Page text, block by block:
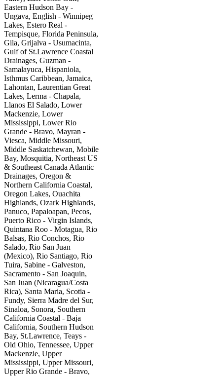
Eastern Hudson Bay -
Ungava, English - Winnipeg
Lakes, Estero Real -
Tempisque, Florida Peninsula,
Gila, Grijalva - Usumacinta,
Gulf of St.Lawrence Coastal
Drainages, Guzman -
Samalayuca, Hispaniola,
Isthmus Caribbean, Jamaica,
Lahontan, Laurentian Great
Lakes, Lerma - Chapala,
Llanos El Salado, Lower
Mackenzie, Lower
Mississippi, Lower Rio
Grande - Bravo, Mayran -
Viesca, Middle Missouri,
Middle Saskatchewan, Mobile
Bay, Mosquitia, Northeast US
& Southeast Canada Atlantic
Drainages, Oregon &
Northern California Coastal,
Oregon Lakes, Ouachita
Highlands, Ozark Highlands,
Panuco, Papaloapan, Pecos,
Puerto Rico - Virgin Islands,
Quintana Roo - Motagua, Rio
Balsas, Rio Conchos, Rio
Salado, Rio San Juan
(Mexico), Rio Santiago, Rio
Tuira, Sabine - Galveston,
Sacramento - San Joaquin,
San Juan (Nicaragua/Costa
Rica), Santa Maria, Scotia -
Fundy, Sierra Madre del Sur,
Sinaloa, Sonora, Southern
California Coastal - Baja
California, Southern Hudson
Bay, St.Lawrence, Teays -
Old Ohio, Tennessee, Upper
Mackenzie, Upper
Mississippi, Upper Missouri,
Upper Rio Grande - Bravo,